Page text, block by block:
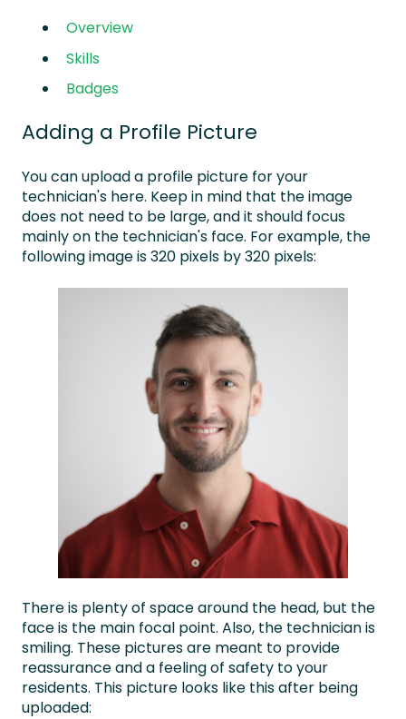
Overview
Skills
Badges
Adding a Profile Picture
You can upload a profile picture for your
technician's here. Keep in mind that the image
does not need to be large, and it should focus
mainly on the technician's face. For example, the
following image is 320 pixels by 320 pixels:
There is plenty of space around the head, but the
face is the main focal point. Also, the technician is
smiling. These pictures are meant to provide
reassurance and a feeling of safety to your
residents. This picture looks like this after being
uploaded: